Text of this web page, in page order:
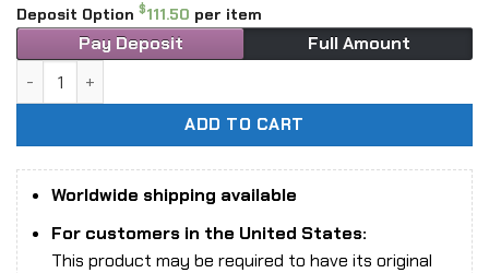
Deposit Option $111.50 per item
Pay Deposit Full Amount
ADD TO CART
Worldwide shipping available
For customers in the United States:
This product may be required to have its original